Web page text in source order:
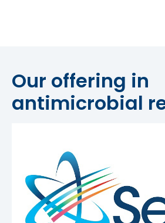
Our offering in
antimicrobial